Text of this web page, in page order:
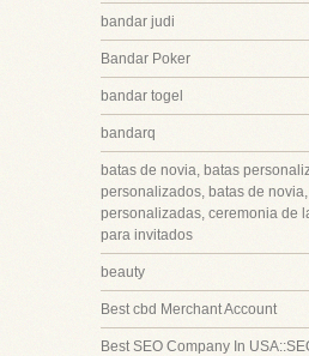
bandar judi
Bandar Poker
bandar togel
bandarq
batas de novia, batas
personalizados, batas de
personalizadas, ceremonia de
para invitados
beauty
Best cbd Merchant Account
Best SEO Company In